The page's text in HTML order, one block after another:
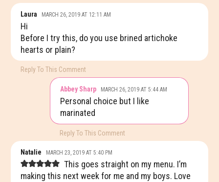
Laura MARCH 26, 2019 AT 12:11 AM
Hi
Before I try this, do you use brined artichoke
hearts or plain?
Reply To This Comment
Abbey Sharp MARCH 26, 2019 AT 5:44 AM
Personal choice but I like
marinated
Reply To This Comment
Natalie MARCH 23, 2019 AT 5:40 PM
This goes straight on my menu. I’m
making this next week for me and my boys. Love